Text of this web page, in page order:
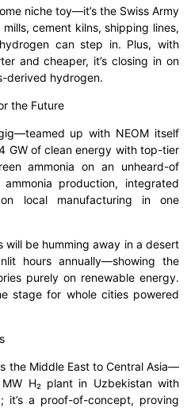
niche toy—it’s the Swiss Army
cement kilns, shipping lines,
can step in. Plus, with
and cheaper, it’s closing in on
derived hydrogen.
the Future
up with NEOM itself
GW of clean energy with top-tier
ammonia on an unheard-of
production, integrated
local manufacturing in one
will be humming away in a desert
hours annually—showing the
purely on renewable energy.
stage for whole cities powered
the Middle East to Central Asia—
H₂ plant in Uzbekistan with
it’s a proof-of-concept, proving